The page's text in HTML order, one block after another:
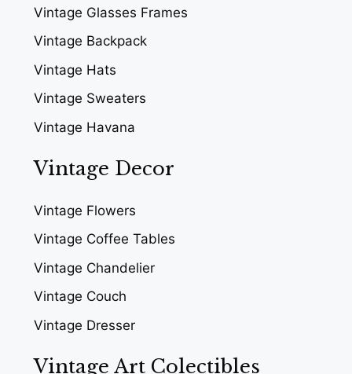
Vintage Glasses Frames
Vintage Backpack
Vintage Hats
Vintage Sweaters
Vintage Havana
Vintage Decor
Vintage Flowers
Vintage Coffee Tables
Vintage Chandelier
Vintage Couch
Vintage Dresser
Vintage Art Colectibles